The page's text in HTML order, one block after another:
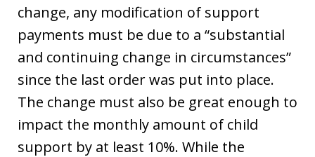
change, any modification of support
payments must be due to a “substantial
and continuing change in circumstances”
since the last order was put into place.
The change must also be great enough to
impact the monthly amount of child
support by at least 10%. While the